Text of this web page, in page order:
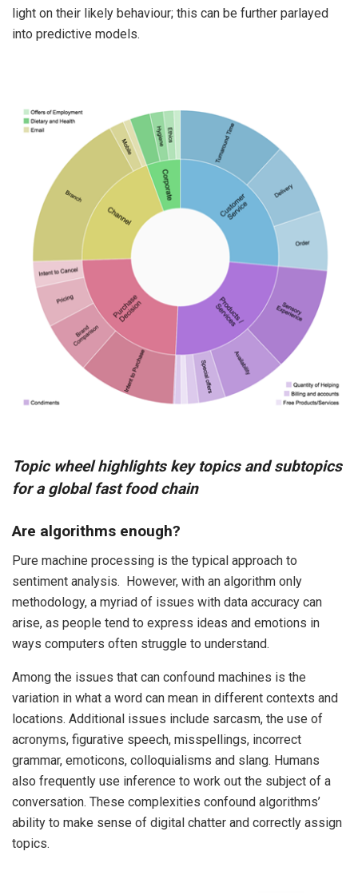
light on their likely behaviour; this can be further parlayed
into predictive models.
Topic wheel highlights key topics and subtopics
for a global fast food chain
Are algorithms enough?
Pure machine processing is the typical approach to
sentiment analysis. However, with an algorithm only
methodology, a myriad of issues with data accuracy can
arise, as people tend to express ideas and emotions in
ways computers often struggle to understand.
Among the issues that can confound machines is the
variation in what a word can mean in different contexts and
locations. Additional issues include sarcasm, the use of
acronyms, figurative speech, misspellings, incorrect
grammar, emoticons, colloquialisms and slang. Humans
also frequently use inference to work out the subject of a
conversation. These complexities confound algorithms’
ability to make sense of digital chatter and correctly assign
topics.